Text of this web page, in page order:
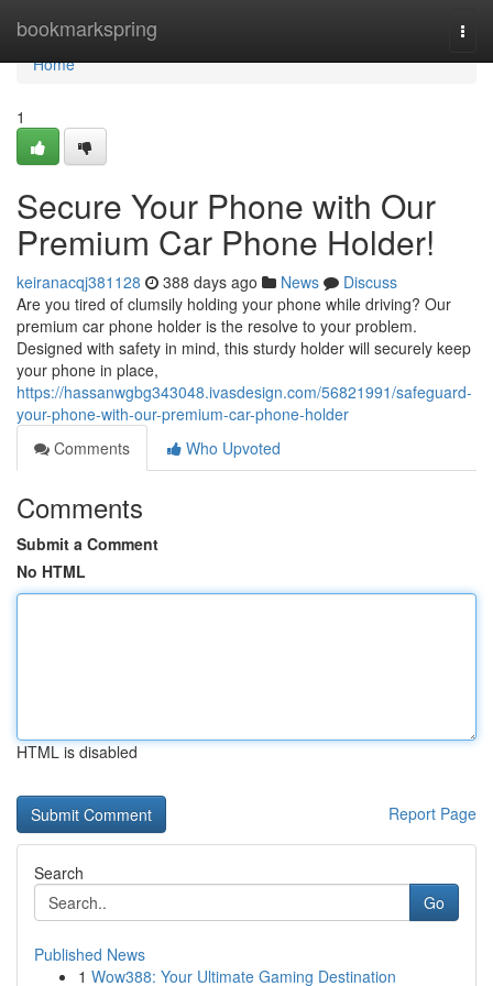
bookmarkspring
Home
Home
1
Secure Your Phone with Our
Premium Car Phone Holder!
keiranacqj381128 388 days ago News
Discuss
Are you tired of clumsily holding your phone while driving? Our
premium car phone holder is the resolve to your problem.
Designed with safety in mind, this sturdy holder will securely keep
your phone in place,
https://hassanwgbg343048.ivasdesign.com/56821991/safeguard-
your-phone-with-our-premium-car-phone-holder
Comments
Who Upvoted
Comments
Submit a Comment
No HTML
HTML is disabled
Report Page
Search
Go
Published News
1 Wow388: Your Ultimate Gaming Destination